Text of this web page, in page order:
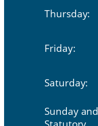
Thursday:
Friday:
Saturday:
Sunday and